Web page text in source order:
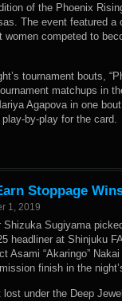
of the Phoenix
The event featured a
women competed to
tournament bouts,
matchups in
Agapova in one
by-play for the card.
Stoppage
1, 2019
Shizuka Sugiyama
headliner at Shinjuku
Asami “Akaringo”
finish in the
under the Deep